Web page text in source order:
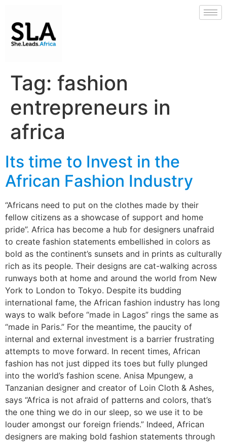
Tag: fashion
entrepreneurs in
africa
Its time to Invest in the
African Fashion Industry
“Africans need to put on the clothes made by their
fellow citizens as a showcase of support and home
pride”. Africa has become a hub for designers unafraid
to create fashion statements embellished in colors as
bold as the continent’s sunsets and in prints as culturally
rich as its people. Their designs are cat-walking across
runways both at home and around the world from New
York to London to Tokyo. Despite its budding
international fame, the African fashion industry has long
ways to walk before “made in Lagos” rings the same as
“made in Paris.” For the meantime, the paucity of
internal and external investment is a barrier frustrating
attempts to move forward. In recent times, African
fashion has not just dipped its toes but fully plunged
into the world’s fashion scene. Anisa Mpungew, a
Tanzanian designer and creator of Loin Cloth & Ashes,
says “Africa is not afraid of patterns and colors, that’s
the one thing we do in our sleep, so we use it to be
louder amongst our foreign friends.” Indeed, African
designers are making bold fashion statements through